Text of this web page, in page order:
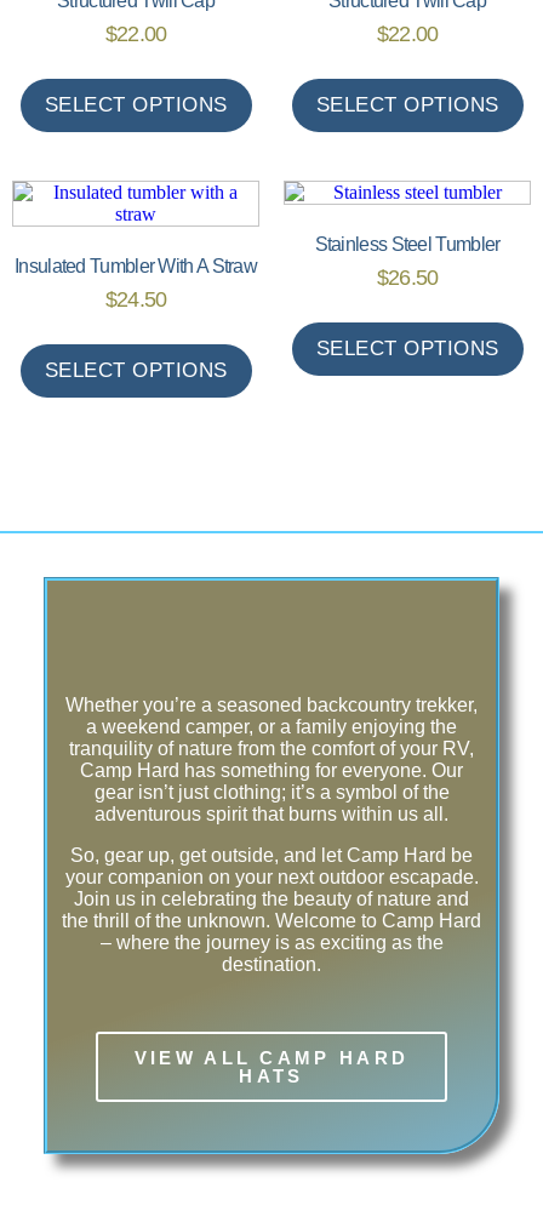
$22.00
SELECT OPTIONS
$22.00
SELECT OPTIONS
Insulated Tumbler With A Straw
$24.50
SELECT OPTIONS
Stainless Steel Tumbler
$26.50
SELECT OPTIONS
Whether you’re a seasoned backcountry trekker,
a weekend camper, or a family enjoying the
tranquility of nature from the comfort of your RV,
Camp Hard has something for everyone. Our
gear isn’t just clothing; it’s a symbol of the
adventurous spirit that burns within us all.
So, gear up, get outside, and let Camp Hard be
your companion on your next outdoor escapade.
Join us in celebrating the beauty of nature and
the thrill of the unknown. Welcome to Camp Hard
– where the journey is as exciting as the
destination.
VIEW ALL CAMP HARD
HATS